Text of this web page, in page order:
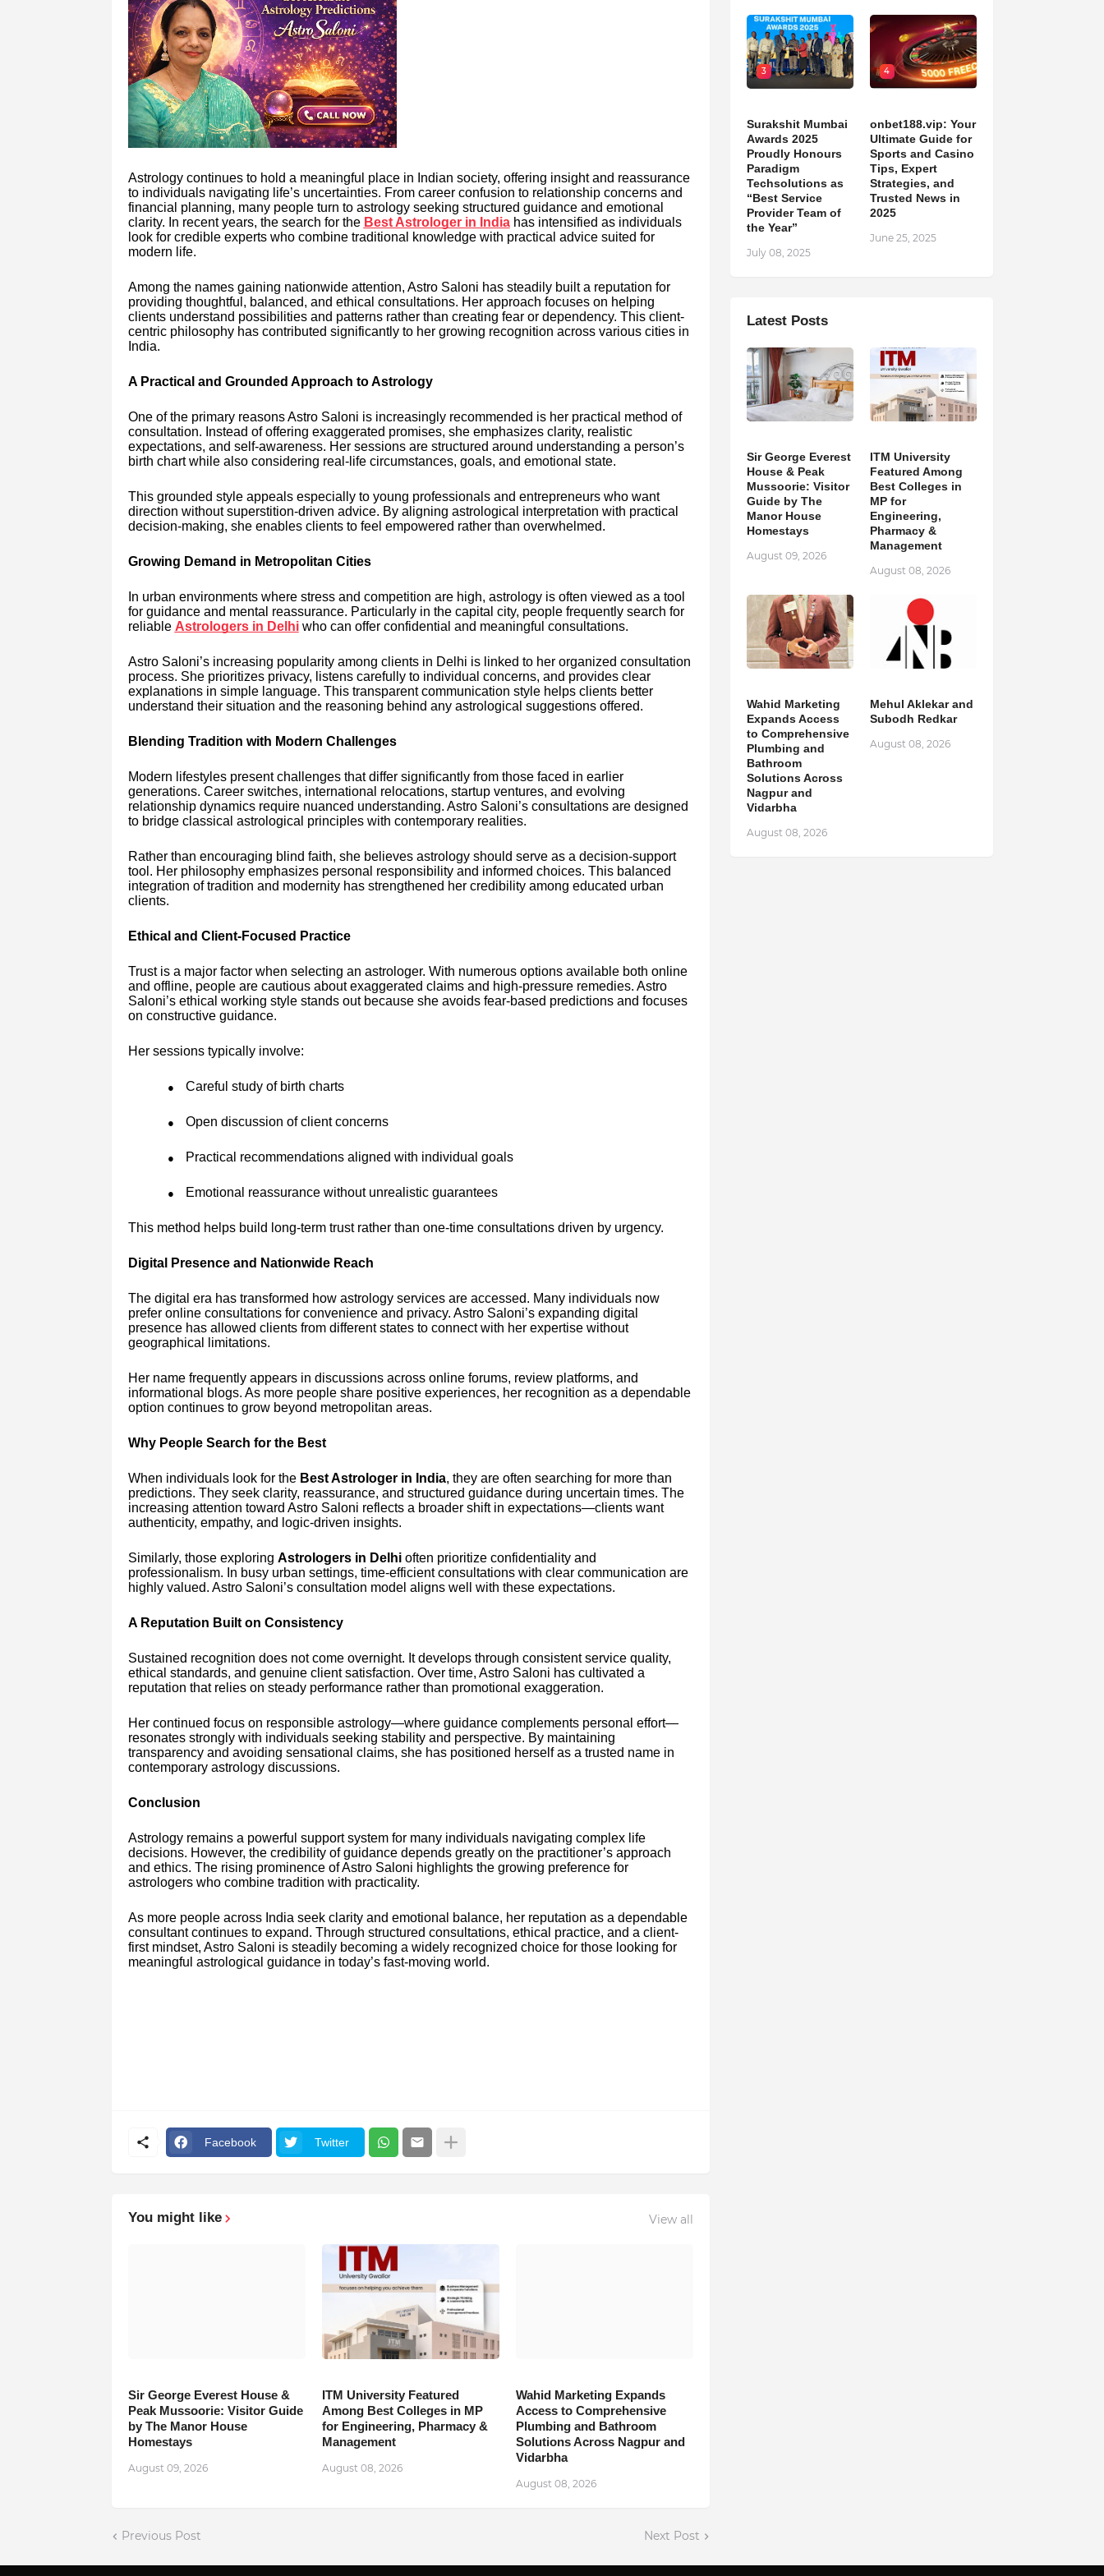
Astrology continues to hold a meaningful place in Indian society, offering insight and reassurance
to individuals navigating life’s uncertainties. From career confusion to relationship concerns and
financial planning, many people turn to astrology seeking structured guidance and emotional
clarity. In recent years, the search for the Best Astrologer in Indiahas intensified as individuals
look for credible experts who combine traditional knowledge with practical advice suited for
modern life.
Among the names gaining nationwide attention, Astro Saloni has steadily built a reputation for
providing thoughtful, balanced, and ethical consultations. Her approach focuses on helping
clients understand possibilities and patterns rather than creating fear or dependency. This client-
centric philosophy has contributed significantly to her growing recognition across various cities in
India.
A Practical and Grounded Approach to Astrology
One of the primary reasons Astro Saloni is increasingly recommended is her practical method of
consultation. Instead of offering exaggerated promises, she emphasizes clarity, realistic
expectations, and self-awareness. Her sessions are structured around understanding a person’s
birth chart while also considering real-life circumstances, goals, and emotional state.
This grounded style appeals especially to young professionals and entrepreneurs who want
direction without superstition-driven advice. By aligning astrological interpretation with practical
decision-making, she enables clients to feel empowered rather than overwhelmed.
Growing Demand in Metropolitan Cities
In urban environments where stress and competition are high, astrology is often viewed as a tool
for guidance and mental reassurance. Particularly in the capital city, people frequently search for
reliable Astrologers in Delhiwho can offer confidential and meaningful consultations.
Astro Saloni’s increasing popularity among clients in Delhi is linked to her organized consultation
process. She prioritizes privacy, listens carefully to individual concerns, and provides clear
explanations in simple language. This transparent communication style helps clients better
understand their situation and the reasoning behind any astrological suggestions offered.
Blending Tradition with Modern Challenges
Modern lifestyles present challenges that differ significantly from those faced in earlier
generations. Career switches, international relocations, startup ventures, and evolving
relationship dynamics require nuanced understanding. Astro Saloni’s consultations are designed
to bridge classical astrological principles with contemporary realities.
Rather than encouraging blind faith, she believes astrology should serve as a decision-support
tool. Her philosophy emphasizes personal responsibility and informed choices. This balanced
integration of tradition and modernity has strengthened her credibility among educated urban
clients.
Ethical and Client-Focused Practice
Trust is a major factor when selecting an astrologer. With numerous options available both online
and offline, people are cautious about exaggerated claims and high-pressure remedies. Astro
Saloni’s ethical working style stands out because she avoids fear-based predictions and focuses
on constructive guidance.
Her sessions typically involve:
● Careful study of birth charts
● Open discussion of client concerns
● Practical recommendations aligned with individual goals
● Emotional reassurance without unrealistic guarantees
This method helps build long-term trust rather than one-time consultations driven by urgency.
Digital Presence and Nationwide Reach
The digital era has transformed how astrology services are accessed. Many individuals now
prefer online consultations for convenience and privacy. Astro Saloni’s expanding digital
presence has allowed clients from different states to connect with her expertise without
geographical limitations.
Her name frequently appears in discussions across online forums, review platforms, and
informational blogs. As more people share positive experiences, her recognition as a dependable
option continues to grow beyond metropolitan areas.
Why People Search for the Best
When individuals look for the Best Astrologer in India, they are often searching for more than
predictions. They seek clarity, reassurance, and structured guidance during uncertain times. The
increasing attention toward Astro Saloni reflects a broader shift in expectations—clients want
authenticity, empathy, and logic-driven insights.
Similarly, those exploring Astrologers in Delhioften prioritize confidentiality and
professionalism. In busy urban settings, time-efficient consultations with clear communication are
highly valued. Astro Saloni’s consultation model aligns well with these expectations.
A Reputation Built on Consistency
Sustained recognition does not come overnight. It develops through consistent service quality,
ethical standards, and genuine client satisfaction. Over time, Astro Saloni has cultivated a
reputation that relies on steady performance rather than promotional exaggeration.
Her continued focus on responsible astrology—where guidance complements personal effort—
resonates strongly with individuals seeking stability and perspective. By maintaining
transparency and avoiding sensational claims, she has positioned herself as a trusted name in
contemporary astrology discussions.
Conclusion
Astrology remains a powerful support system for many individuals navigating complex life
decisions. However, the credibility of guidance depends greatly on the practitioner’s approach
and ethics. The rising prominence of Astro Saloni highlights the growing preference for
astrologers who combine tradition with practicality.
As more people across India seek clarity and emotional balance, her reputation as a dependable
consultant continues to expand. Through structured consultations, ethical practice, and a client-
first mindset, Astro Saloni is steadily becoming a widely recognized choice for those looking for
meaningful astrological guidance in today’s fast-moving world.
Facebook Twitter
You might like View all
Sir George Everest House &
Peak Mussoorie: Visitor Guide
by The Manor House
Homestays
August 09, 2026
ITM University Featured
Among Best Colleges in MP
for Engineering, Pharmacy &
Management
August 08, 2026
Wahid Marketing Expands
Access to Comprehensive
Plumbing and Bathroom
Solutions Across Nagpur and
Vidarbha
August 08, 2026
Previous Post Next Post
3
Surakshit Mumbai
Awards 2025
Proudly Honours
Paradigm
Techsolutions as
“Best Service
Provider Team of
the Year”
July 08, 2025
4
onbet188.vip: Your
Ultimate Guide for
Sports and Casino
Tips, Expert
Strategies, and
Trusted News in
2025
June 25, 2025
Latest Posts
Sir George Everest
House & Peak
Mussoorie: Visitor
Guide by The
Manor House
Homestays
August 09, 2026
ITM University
Featured Among
Best Colleges in
MP for
Engineering,
Pharmacy &
Management
August 08, 2026
Wahid Marketing
Expands Access
to Comprehensive
Plumbing and
Bathroom
Solutions Across
Nagpur and
Vidarbha
August 08, 2026
Mehul Aklekar and
Subodh Redkar
August 08, 2026